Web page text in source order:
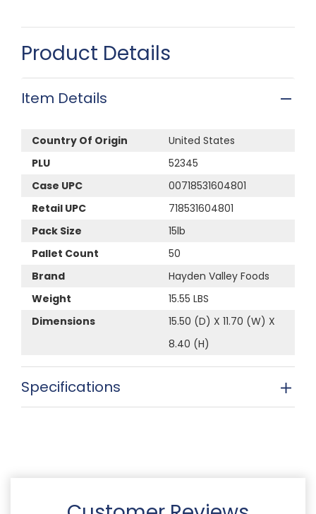
Product Details
Item Details
Country Of Origin
United States
PLU
52345
Case UPC
00718531604801
Retail UPC
718531604801
Pack Size
15lb
Pallet Count
50
Brand
Hayden Valley Foods
Weight
15.55 LBS
Dimensions
15.50 (D) X 11.70 (W) X
8.40 (H)
Specifications